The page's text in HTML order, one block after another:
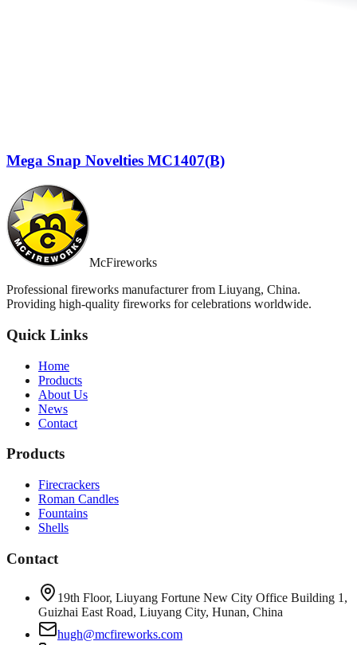
Mega Snap Novelties MC1407(B)
McFireworks
Professional fireworks manufacturer from Liuyang, China.
Providing high-quality fireworks for celebrations worldwide.
Quick Links
Home
Products
About Us
News
Contact
Products
Firecrackers
Roman Candles
Fountains
Shells
Contact
19th Floor, Liuyang Fortune New City Office Building 1,
Guizhai East Road, Liuyang City, Hunan, China
hugh@mcfireworks.com